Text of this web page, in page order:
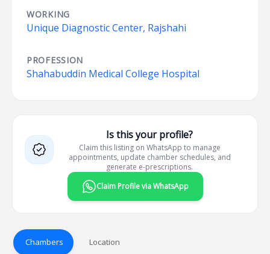
WORKING
Unique Diagnostic Center, Rajshahi
PROFESSION
Shahabuddin Medical College Hospital
Is this your profile?
Claim this listing on WhatsApp to manage
appointments, update chamber schedules, and
generate e-prescriptions.
Claim Profile via WhatsApp
Chambers Location